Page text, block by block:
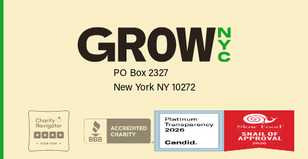
PO Box 2327
New York NY 10272